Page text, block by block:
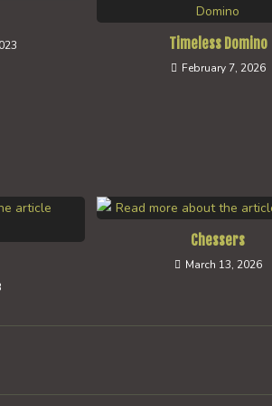
Timeless Domino
February 7, 2026
Chessers
March 13, 2026